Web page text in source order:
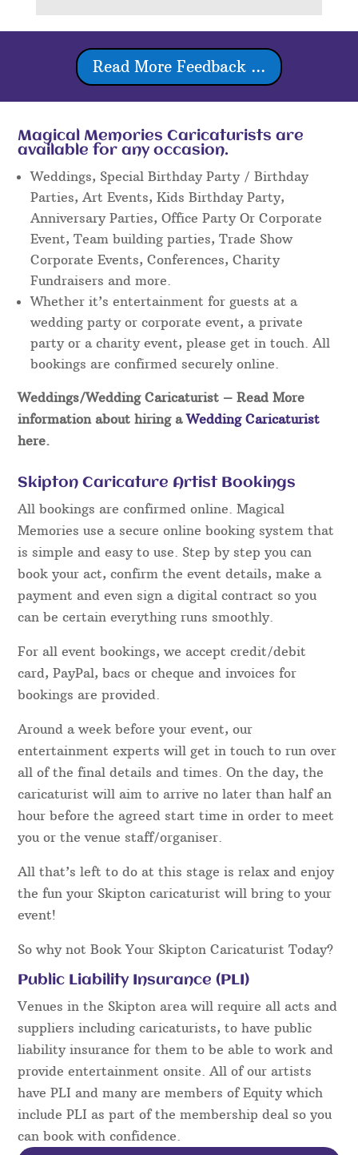
Read More Feedback ...
Magical Memories Caricaturists are
available for any occasion.
Weddings, Special Birthday Party / Birthday
Parties, Art Events, Kids Birthday Party,
Anniversary Parties, Office Party Or Corporate
Event, Team building parties, Trade Show
Corporate Events, Conferences, Charity
Fundraisers and more.
Whether it’s entertainment for guests at a
wedding party or corporate event, a private
party or a charity event, please get in touch. All
bookings are confirmed securely online.
Weddings/Wedding Caricaturist – Read More
information about hiring aWedding Caricaturist
here.
Skipton Caricature Artist Bookings
All bookings are confirmed online. Magical
Memories use a secure online booking system that
is simple and easy to use. Step by step you can
book your act, confirm the event details, make a
payment and even sign a digital contract so you
can be certain everything runs smoothly.
For all event bookings, we accept credit/debit
card, PayPal, bacs or cheque and invoices for
bookings are provided.
Around a week before your event, our
entertainment experts will get in touch to run over
all of the final details and times. On the day, the
caricaturist will aim to arrive no later than half an
hour before the agreed start time in order to meet
you or the venue staff/organiser.
All that’s left to do at this stage is relax and enjoy
the fun your Skipton caricaturist will bring to your
event!
So why not Book Your Skipton Caricaturist Today?
Public Liability Insurance (PLI)
Venues in the Skipton area will require all acts and
suppliers including caricaturists, to have public
liability insurance for them to be able to work and
provide entertainment onsite. All of our artists
have PLI and many are members of Equity which
include PLI as part of the membership deal so you
can book with confidence.